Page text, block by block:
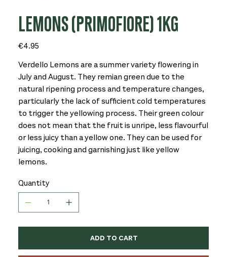
LEMONS (PRIMOFIORE) 1KG
Price
€4.95
Verdello Lemons are a summer variety flowering in
July and August. They remian green due to the
natural ripening process and temperature changes,
particularly the lack of sufficient cold temperatures
to trigger the yellowing process. Their green colour
does not mean that the fruit is unripe, less flavourful
or less juicy than a yellow one. They can be used for
juicing, cooking and garnishing just like yellow
lemons.
Quantity
ADD TO CART